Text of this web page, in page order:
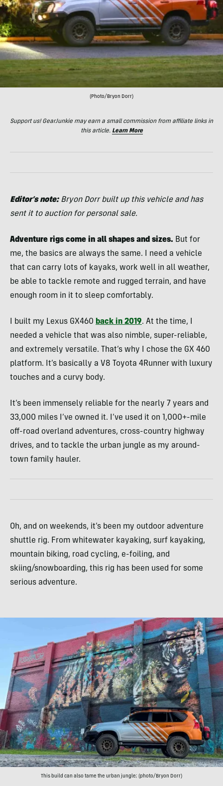
(Photo/Bryon Dorr)
Support us! GearJunkie may earn a small commission from affiliate links in
this article. Learn More
Editor’s note:Bryon Dorr built up this vehicle and has
sent it to auction for personal sale.
Adventure rigs come in all shapes and sizes. But for
me, the basics are always the same. I need a vehicle
that can carry lots of kayaks, work well in all weather,
be able to tackle remote and rugged terrain, and have
enough room in it to sleep comfortably.
I built my Lexus GX460 back in 2019. At the time, I
needed a vehicle that was also nimble, super-reliable,
and extremely versatile. That’s why I chose the GX 460
platform. It’s basically a V8 Toyota 4Runner with luxury
touches and a curvy body.
It’s been immensely reliable for the nearly 7 years and
33,000 miles I’ve owned it. I’ve used it on 1,000+-mile
off-road overland adventures, cross-country highway
drives, and to tackle the urban jungle as my around-
town family hauler.
Oh, and on weekends, it’s been my outdoor adventure
shuttle rig. From whitewater kayaking, surf kayaking,
mountain biking, road cycling, e-foiling, and
skiing/snowboarding, this rig has been used for some
serious adventure.
This build can also tame the urban jungle; (photo/Bryon Dorr)